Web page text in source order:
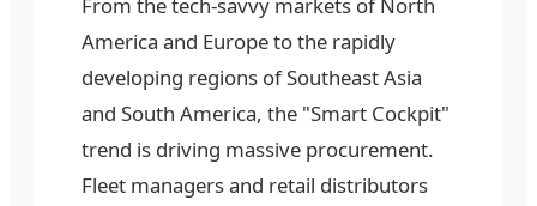
From the tech-savvy markets of North
America and Europe to the rapidly
developing regions of Southeast Asia
and South America, the "Smart Cockpit"
trend is driving massive procurement.
Fleet managers and retail distributors